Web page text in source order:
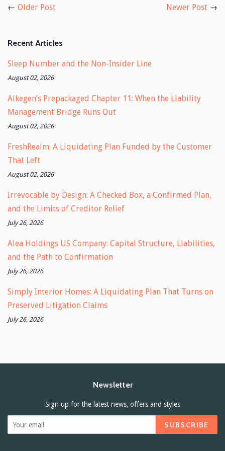
← Older Post Newer Post →
Recent Articles
Sleep Number and the Non-Insider Line
August 02, 2026
Alkegen’s Prepackaged Chapter 11: When the Liability
Management Bridge Runs Out
August 02, 2026
FreshRealm: A Liquidating Plan Funded by the Customer
That Left
August 02, 2026
Irrevocable by Design: A Checked Box, a Confirmed Plan,
and the Limits of Creditor Relief
July 26, 2026
Alea Holdings US Company: Capital Structure, Liabilities,
and the Path to Confirmation
July 26, 2026
Simply Interior Homes: A Liquidating Plan That Turns on
Preserved Litigation Claims
July 26, 2026
Newsletter
Sign up for the latest news, offers and styles
SUBSCRIBE